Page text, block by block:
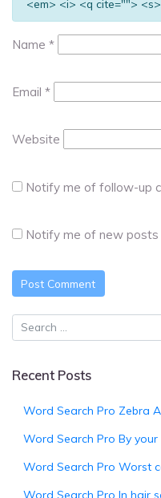
<em> <i> <q cite="">
Name *
Email *
Website
Notify me of follow-up
Notify me of new posts
Recent Posts
Word Search Pro Zebra
Word Search Pro By
Word Search Pro Worst
Word Search Pro In hair